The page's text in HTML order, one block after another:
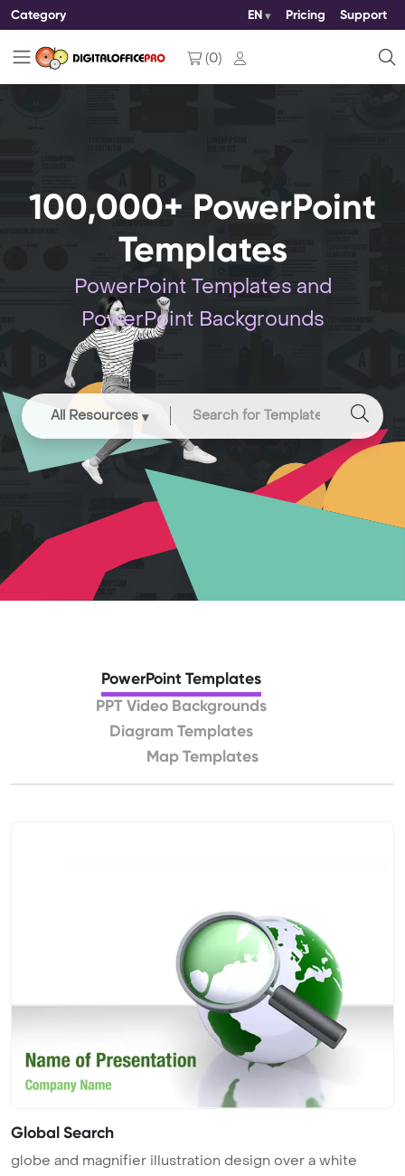
Category EN Pricing Support
(0)
100,000+ PowerPoint
Templates
PowerPoint Templates and
PowerPoint Backgrounds
All Resources
PowerPoint Templates
PPT Video Backgrounds
Diagram Templates
Map Templates
Global Search
globe and magnifier illustration design over a white